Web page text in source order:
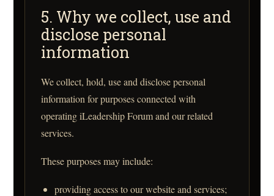
5. Why we collect, use and
disclose personal
information
We collect, hold, use and disclose personal
information for purposes connected with
operating iLeadership Forum and our related
services.
These purposes may include:
providing access to our website and services;